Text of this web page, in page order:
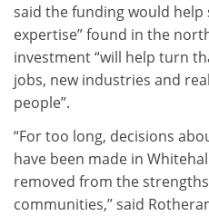
said the funding would
expertise” found in the
investment “will help turn
jobs, new industries and
people”.
“For too long, decisions
have been made in
removed from the
communities,” said